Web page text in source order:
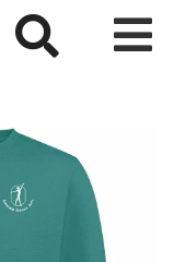
 